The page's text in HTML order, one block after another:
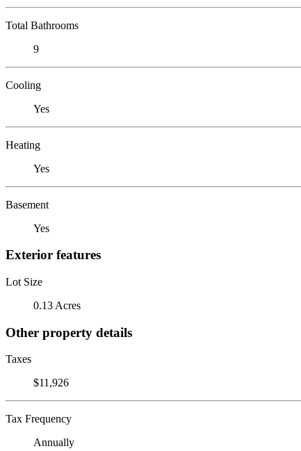
Total Bathrooms
9
Cooling
Yes
Heating
Yes
Basement
Yes
Exterior features
Lot Size
0.13 Acres
Other property details
Taxes
$11,926
Tax Frequency
Annually